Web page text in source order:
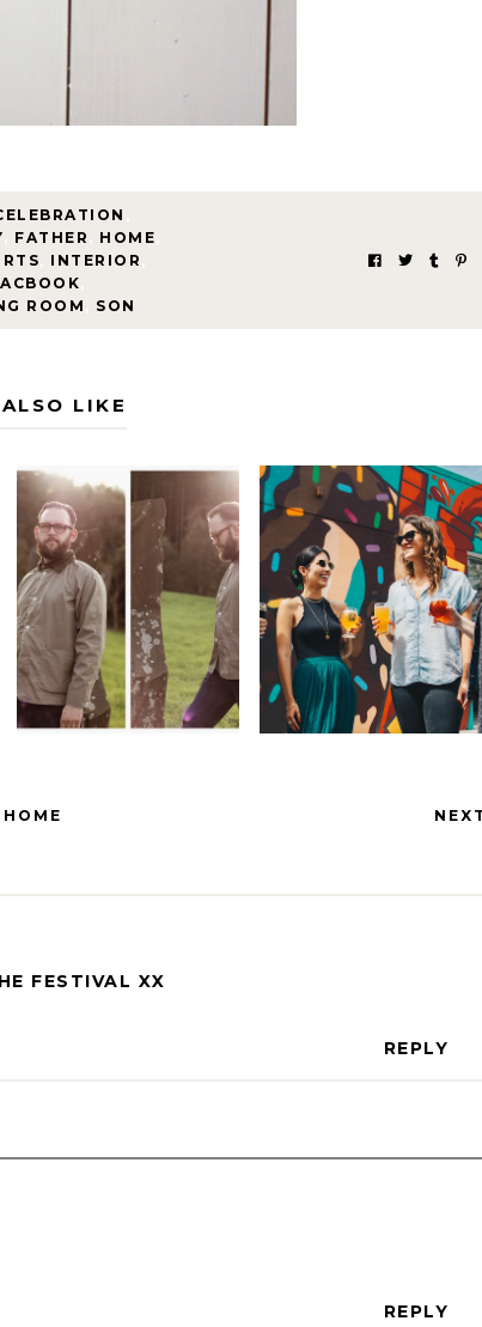
FATHER HOME
INTERIOR
ROOM
SON
LIKE
HOME
FESTIVAL XX
REPLY
REPLY